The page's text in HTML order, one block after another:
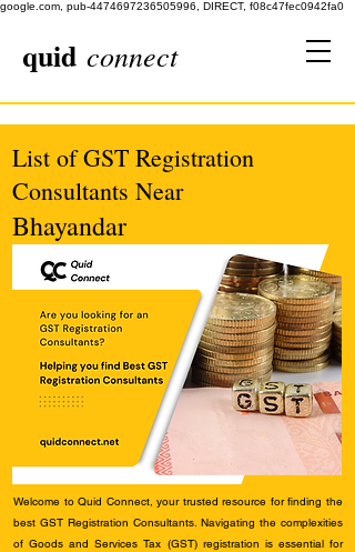
google.com, pub-4474697236505996, DIRECT, f08c47fec0942fa0
quid connect
List of GST Registration
Consultants Near
Bhayandar
Welcome to Quid Connect, your trusted resource for finding the
best GST Registration Consultants. Navigating the complexities
of Goods and Services Tax (GST) registration is essential for